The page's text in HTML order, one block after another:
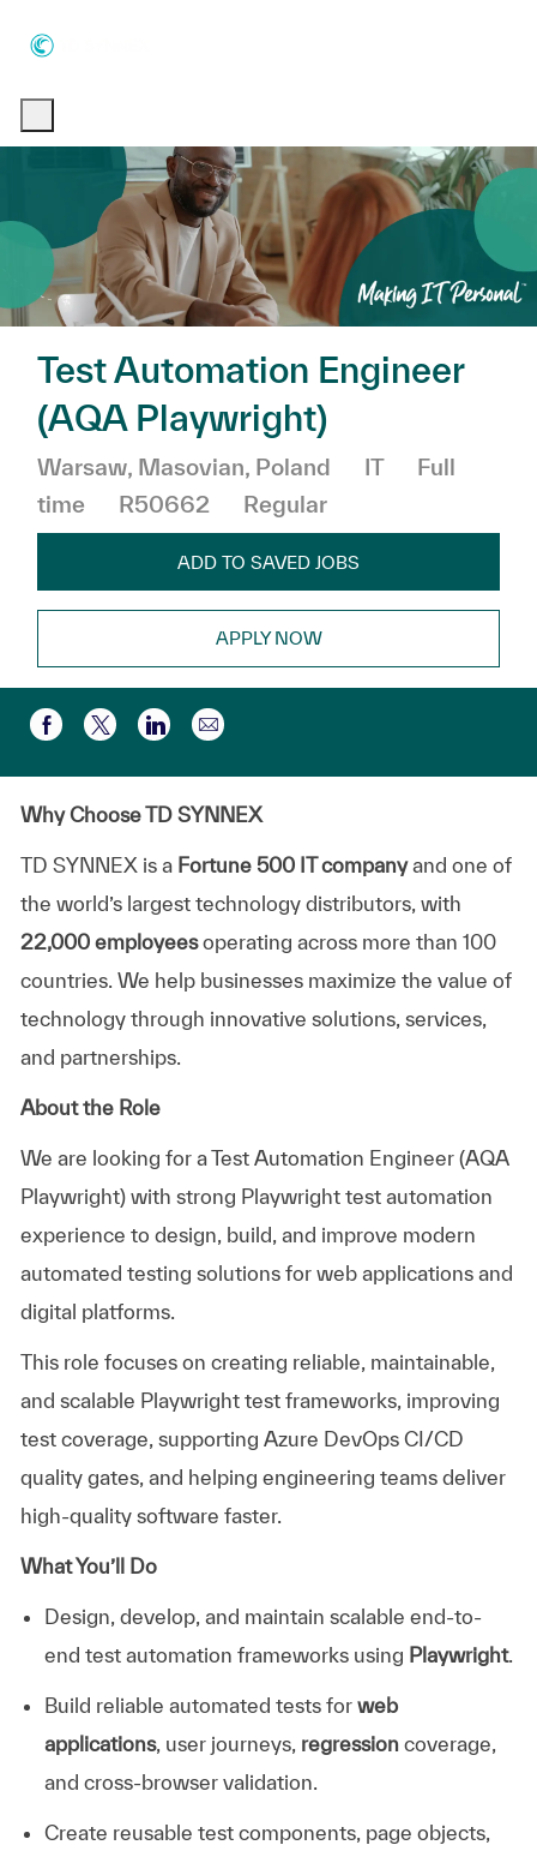
Test Automation Engineer
(AQA Playwright)
Location
Warsaw, Masovian, Poland Category
IT Job Type
Full
time
R50662 Regular
ADD TO SAVED JOBS
APPLY NOW
Share via Facebook
Share via twitter
Share via LinkedIn
Share via email
Why Choose TD SYNNEX
TD SYNNEX is a Fortune 500 IT companyand one of
the world’s largest technology distributors, with
22,000 employeesoperating across more than 100
countries. We help businesses maximize the value of
technology through innovative solutions, services,
and partnerships.
About the Role
We are looking for aTest Automation Engineer (AQA
Playwright) with strong Playwright test automation
experience to design, build, and improve modern
automated testing solutions for web applications and
digital platforms.
This role focuses on creating reliable, maintainable,
and scalable Playwright test frameworks, improving
test coverage, supporting Azure DevOps CI/CD
quality gates, and helping engineering teams deliver
high-quality software faster.
What You’ll Do
Design, develop, and maintain scalable end-to-
end test automation frameworks using Playwright.
Build reliable automated tests for web
applications, user journeys, regression coverage,
and cross-browser validation.
Create reusable test components, page objects,